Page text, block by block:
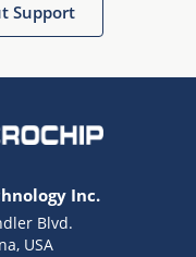
Support
Inc.
Blvd.
USA